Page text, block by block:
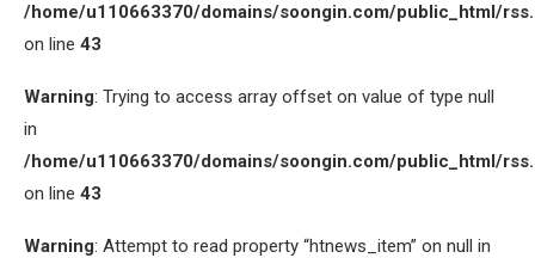
/home/u110663370/domains/soongin.com/public_html/
on line 43
Warning: Trying to access array offset on value of type null
in
/home/u110663370/domains/soongin.com/public_html/
on line 43
Warning: Attempt to read property “htnews_item” on null in